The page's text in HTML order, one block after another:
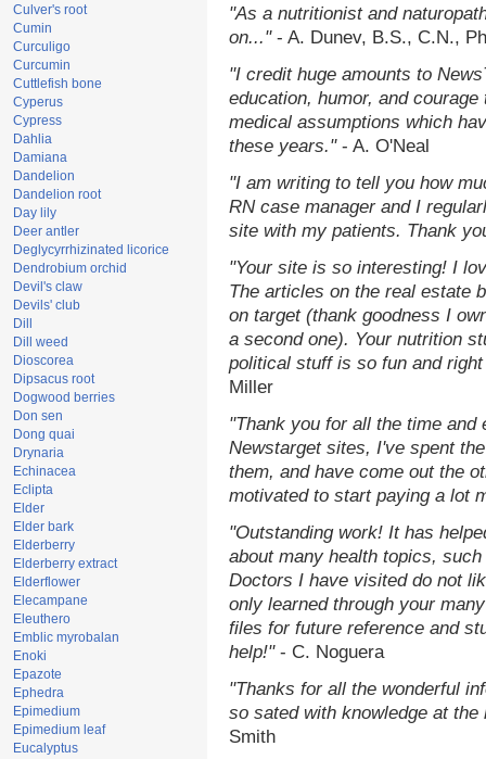
Culver's root
Cumin
Curculigo
Curcumin
Cuttlefish bone
Cyperus
Cypress
Dahlia
Damiana
Dandelion
Dandelion root
Day lily
Deer antler
Deglycyrrhizinated licorice
Dendrobium orchid
Devil's claw
Devils' club
Dill
Dill weed
Dioscorea
Dipsacus root
Dogwood berries
Don sen
Dong quai
Drynaria
Echinacea
Eclipta
Elder
Elder bark
Elderberry
Elderberry extract
Elderflower
Elecampane
Eleuthero
Emblic myrobalan
Enoki
Epazote
Ephedra
Epimedium
Epimedium leaf
Eucalyptus
"As a nutritionist and
on..."- A. Dunev, B.S., C.N.,
"I credit huge amounts to
education, humor, and
medical assumptions which
these years."- A. O'Neal
"I am writing to tell you how
RN case manager and I
site with my patients. Thank
"Your site is so interesting! I
The articles on the real estate
on target (thank goodness I
a second one). Your nutrition
political stuff is so fun and
Miller
"Thank you for all the time and
Newstarget sites, I've spent
them, and have come out the
motivated to start paying a lot
"Outstanding work! It has
about many health topics,
Doctors I have visited do not
only learned through your
files for future reference and
help!" - C. Noguera
"Thanks for all the wonderful
so sated with knowledge at
Smith